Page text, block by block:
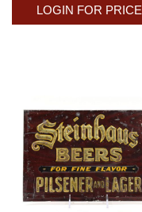
LOGIN FOR PRICE